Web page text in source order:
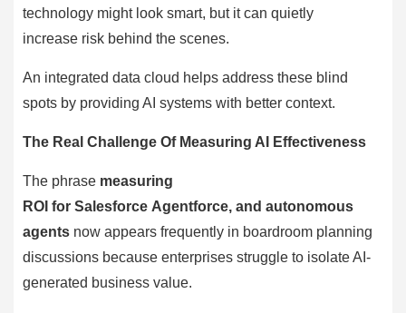
technology might look smart, but it can quietly
increase risk behind the scenes.
An integrated data cloud helps address these blind
spots by providing AI systems with better context.
The Real Challenge Of Measuring AI Effectiveness
The phrase measuring
ROI for Salesforce Agentforce, and autonomous
agents now appears frequently in boardroom planning
discussions because enterprises struggle to isolate AI-
generated business value.